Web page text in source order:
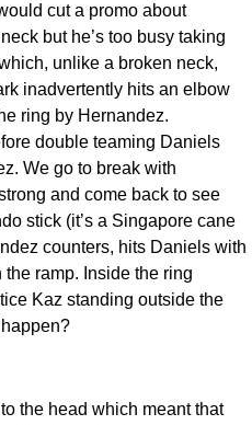
cut a promo about
but he’s too busy taking
unlike a broken neck,
inadvertently hits an elbow
ring by Hernandez.
double teaming Daniels
We go to break with
and come back to see
stick (it’s a Singapore cane
counters, hits Daniels with
ramp. Inside the ring
Kaz standing outside the
the head which meant that